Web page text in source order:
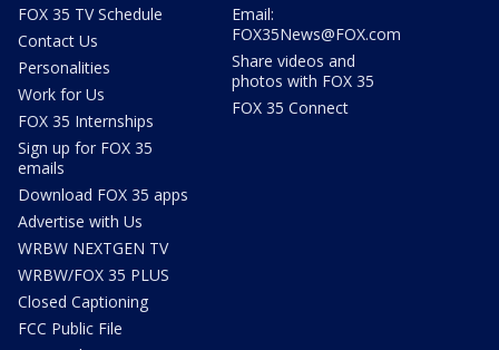
FOX 35 TV Schedule
Contact Us
Personalities
Work for Us
FOX 35 Internships
Sign up for FOX 35
emails
Download FOX 35 apps
Advertise with Us
WRBW NEXTGEN TV
WRBW/FOX 35 PLUS
Closed Captioning
FCC Public File
Email:
FOX35News@FOX.com
Share videos and
photos with FOX 35
FOX 35 Connect